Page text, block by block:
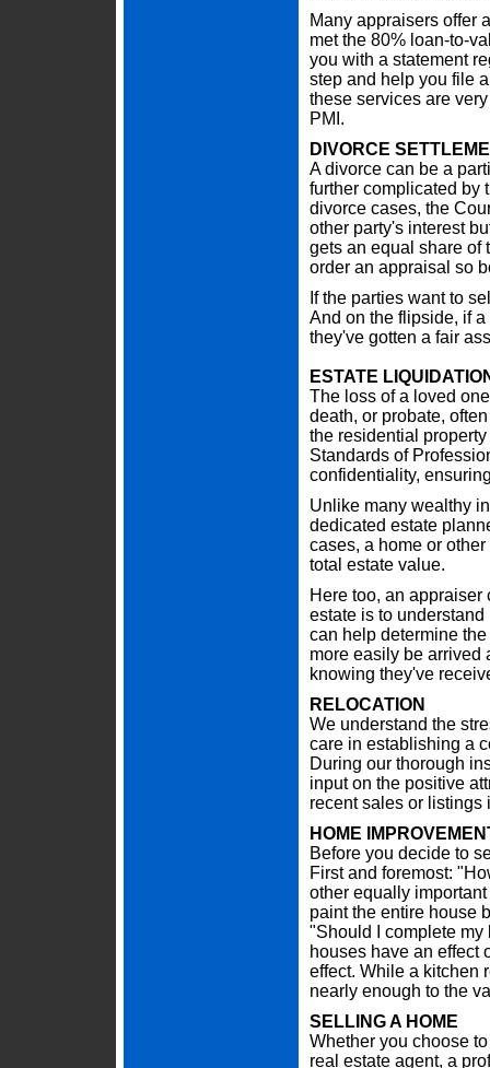
Many appraisers offer
met the 80% loan-to-
you with a statement
step and help you file
these services are
PMI.
DIVORCE
A divorce can be a
further complicated by
divorce cases, the
other party's interest
gets an equal share of
order an appraisal so
If the parties want to
And on the flipside, if
they've gotten a fair
ESTATE
The loss of a loved
death, or probate,
the residential
Standards of
confidentiality,
Unlike many wealthy
dedicated estate
cases, a home or
total estate value.
Here too, an
estate is to
can help determine
more easily be arrived
knowing they've
RELOCATION
We understand the
care in establishing a
During our thorough
input on the positive
recent sales or listings
HOME
Before you decide to
First and foremost:
other equally
paint the entire house
"Should I complete
houses have an effect
effect. While a kitchen
nearly enough to the
SELLING A HOME
Whether you choose
real estate agent, a